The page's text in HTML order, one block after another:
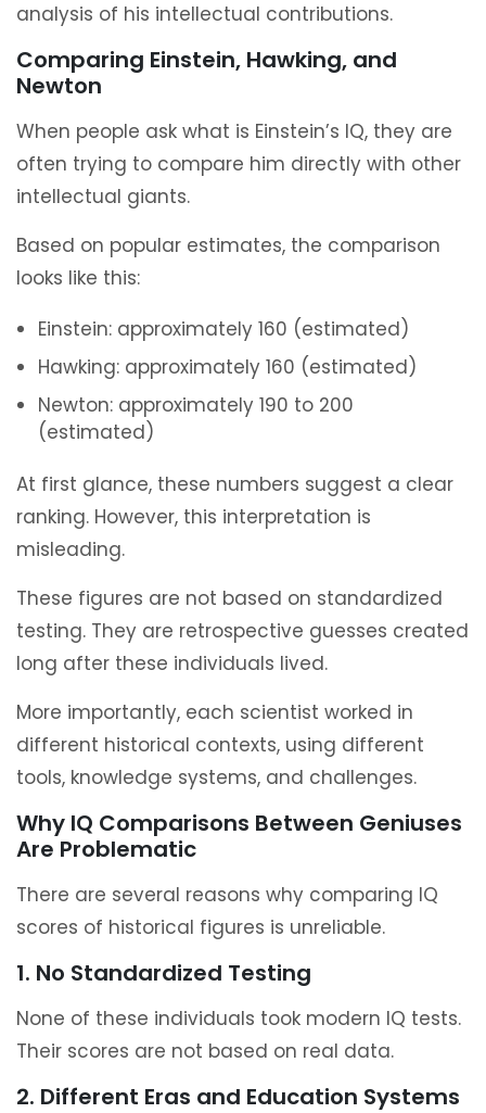
analysis of his intellectual contributions.
Comparing Einstein, Hawking, and
Newton
When people ask what is Einstein’s IQ, they are
often trying to compare him directly with other
intellectual giants.
Based on popular estimates, the comparison
looks like this:
Einstein: approximately 160 (estimated)
Hawking: approximately 160 (estimated)
Newton: approximately 190 to 200
(estimated)
At first glance, these numbers suggest a clear
ranking. However, this interpretation is
misleading.
These figures are not based on standardized
testing. They are retrospective guesses created
long after these individuals lived.
More importantly, each scientist worked in
different historical contexts, using different
tools, knowledge systems, and challenges.
Why IQ Comparisons Between Geniuses
Are Problematic
There are several reasons why comparing IQ
scores of historical figures is unreliable.
1. No Standardized Testing
None of these individuals took modern IQ tests.
Their scores are not based on real data.
2. Different Eras and Education Systems